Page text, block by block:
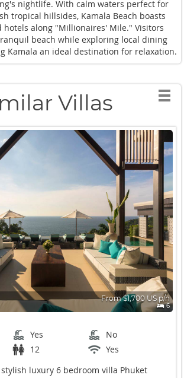
nightlife. With calm waters perfect for
tropical hillsides, Kamala Beach boasts
hotels along "Millionaires' Mile." Visitors
beach while exploring local dining
Kamala an ideal destination for relaxation.
Villas
From $1,700 US p/n
6
Yes
No
12
Yes
luxury 6 bedroom villa Phuket